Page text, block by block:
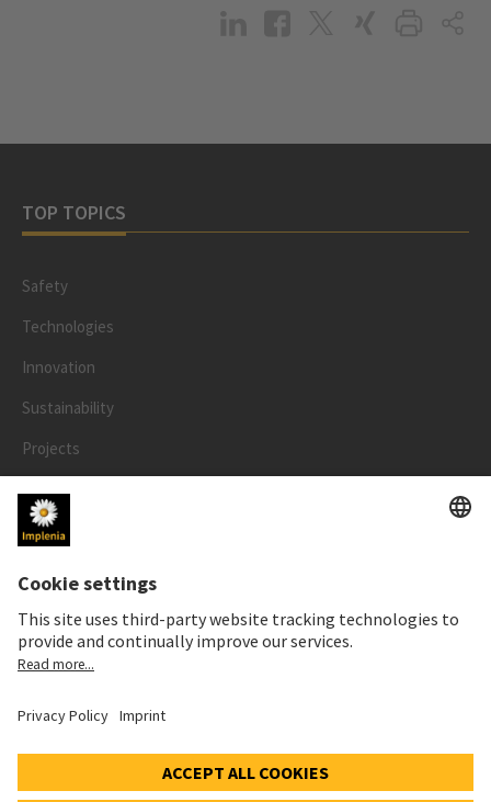
TOP TOPICS
Safety
Technologies
Innovation
Sustainability
Projects
People
LEGAL
Impressum
Privacy Notice
Cookie and Social Media Notice